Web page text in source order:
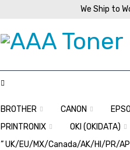
We Ship to
BROTHER CANON
PRINTRONIX
OKI (OKIDATA)
” UK/EU/MX/Canada/AK/HI/PR/